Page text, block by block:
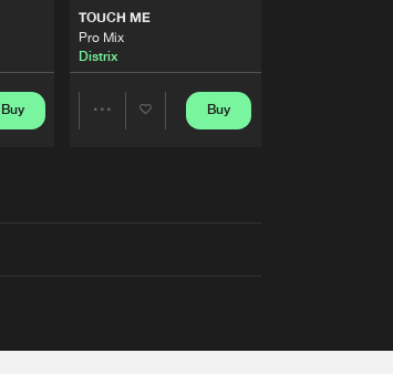
Buy
TOUCH ME
Pro Mix
Distrix
Buy